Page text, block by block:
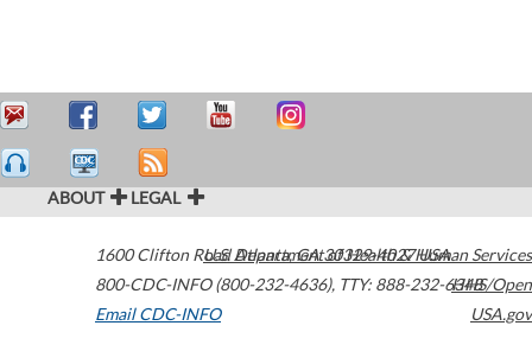
ABOUT LEGAL
1600 Clifton Road Atlanta,GA30329-4027USA
800-CDC-INFO (800-232-4636), TTY: 888-232-6348
Email CDC-INFO
U.S. Department of Health & Human Services
HHS/Open
USA.gov